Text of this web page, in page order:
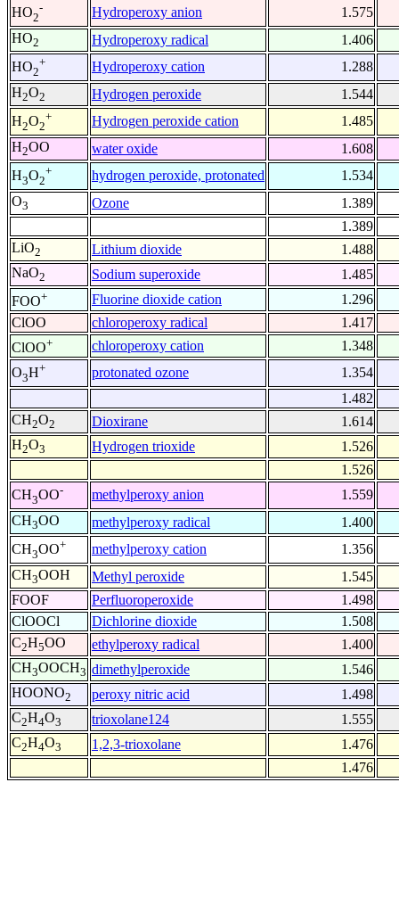
HO2
- Hydroperoxy anion
1.575
HO2 Hydroperoxy radical
1.406
HO2
+ Hydroperoxy cation
1.288
H2O2 Hydrogen peroxide
1.544
H2O2
+ Hydrogen peroxide cation
1.485
H2OO water oxide
1.608
H3O2
+ hydrogen peroxide, protonated
1.534
O3 Ozone
1.389
1.389
LiO2 Lithium dioxide
1.488
NaO2 Sodium superoxide
1.485
FOO+ Fluorine dioxide cation
1.296
ClOO
chloroperoxy radical
1.417
ClOO+ chloroperoxy cation
1.348
O3H+ protonated ozone
1.354
1.482
CH2O2 Dioxirane
1.614
H2O3 Hydrogen trioxide
1.526
1.526
CH3OO- methylperoxy anion
1.559
CH3OO methylperoxy radical
1.400
CH3OO+ methylperoxy cation
1.356
CH3OOH Methyl peroxide
1.545
FOOF
Perfluoroperoxide
1.498
ClOOCl
Dichlorine dioxide
1.508
C2H5OO ethylperoxy radical
1.400
CH3OOCH3 dimethylperoxide
1.546
HOONO2 peroxy nitric acid
1.498
C2H4O3 trioxolane124
1.555
C2H4O3 1,2,3-trioxolane
1.476
1.476